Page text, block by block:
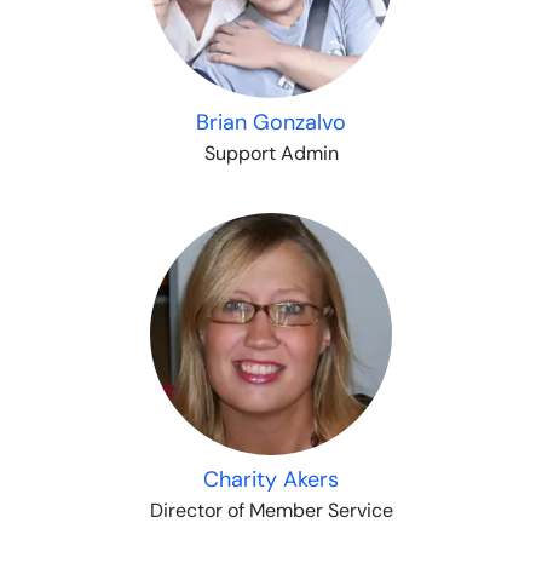
Brian Gonzalvo
Support Admin
Charity Akers
Director of Member Service